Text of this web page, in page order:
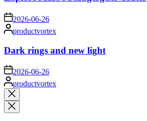
on 2026-06-26
Posted
by
productvortex
Dark rings and new light
on 2026-06-26
Posted
by
productvortex
Close
search